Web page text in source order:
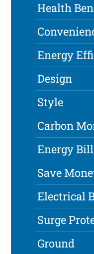
Health
Energy
Design
Style
Carbon
Energy Bill
Save
Electrical
Surge
Ground